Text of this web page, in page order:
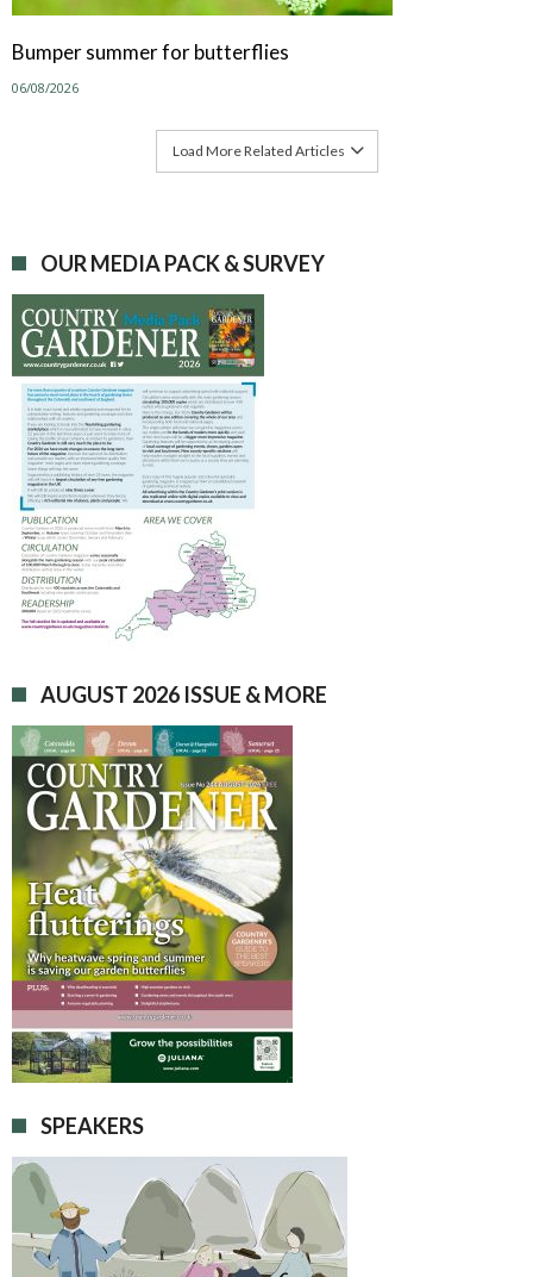
Bumper summer for butterflies
06/08/2026
Load More Related Articles
OUR MEDIA PACK & SURVEY
AUGUST 2026 ISSUE & MORE
SPEAKERS